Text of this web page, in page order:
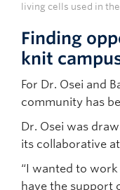
living cells used in
Finding
knit
For Dr. Osei and
community has
Dr. Osei was
its collaborative
“I wanted to work
have the support